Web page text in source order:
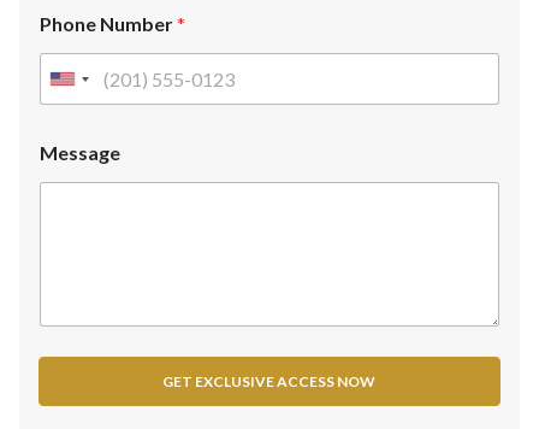
Phone Number*
U
s
Message
GET EXCLUSIVE ACCESS NOW